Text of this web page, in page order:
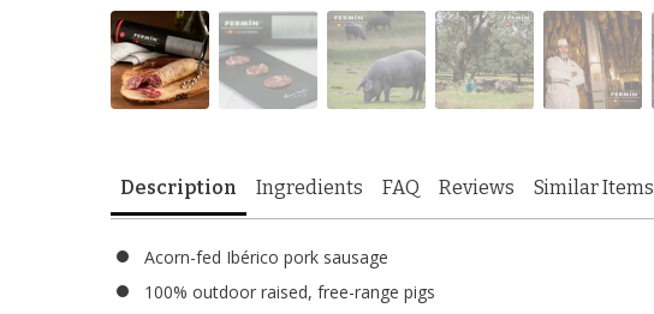
Description Ingredients FAQ Reviews Similar Items
Acorn-fed Ibérico pork sausage
100% outdoor raised, free-range pigs